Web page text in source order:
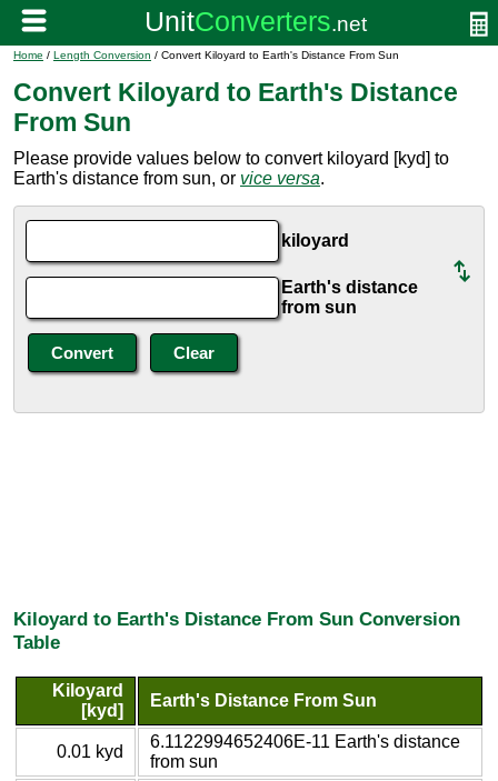
Home / Length Conversion / Convert Kiloyard to Earth's Distance From Sun
Convert Kiloyard to Earth's Distance
From Sun
Please provide values below to convert kiloyard [kyd] to
Earth's distance from sun, or vice versa.
kiloyard
Earth's distance
from sun
Kiloyard to Earth's Distance From Sun Conversion
Table
Kiloyard
[kyd]
Earth's Distance From Sun
0.01 kyd
6.1122994652406E-11 Earth's distance
from sun